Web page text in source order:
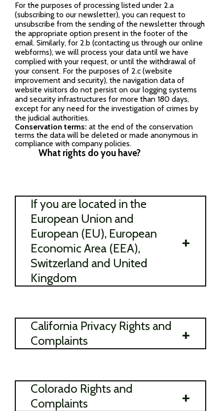
For the purposes of processing listed under 2.a
(subscribing to our newsletter), you can request to
unsubscribe from the sending of the newsletter through
the appropriate option present in the footer of the
email. Similarly, for 2.b (contacting us through our online
webforms), we will process your data until we have
complied with your request, or until the withdrawal of
your consent. For the purposes of 2.c (website
improvement and security), the navigation data of
website visitors do not persist on our logging systems
and security infrastructures for more than 180 days,
except for any need for the investigation of crimes by
the judicial authorities.
Conservation terms: at the end of the conservation
terms the data will be deleted or made anonymous in
compliance with company policies.
What rights do you have?
If you are located in the
European Union and
European (EU), European
Economic Area (EEA),
Switzerland and United
Kingdom
+
California Privacy Rights and
Complaints
+
Colorado Rights and
Complaints
+